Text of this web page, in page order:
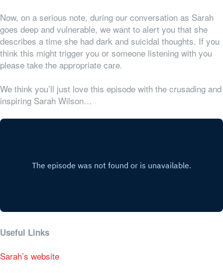
Now, on a serious note, during our conversation as Sarah
goes deep and vulnerable, we want to alert you that she
describes a time she had dark and suicidal thoughts. If you
think this might trigger you or someone listening with you
please take the appropriate care.
We think you’ll just love this episode with the crusading and
inspiring Sarah Wilson…
Useful Links
Sarah’s website